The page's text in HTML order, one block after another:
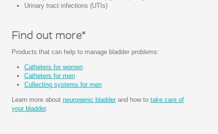
Urinary tract infections (UTIs)
Find out more*
Products that can help to manage bladder problems:
Catheters for women
Catheters for men
Collecting systems for men
Learn more about neurogenic bladderand how to take care of
your bladder.